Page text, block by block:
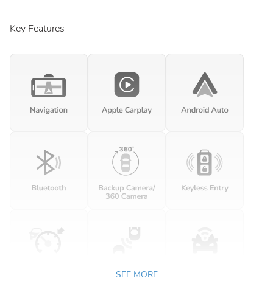
Key Features
SEE MORE